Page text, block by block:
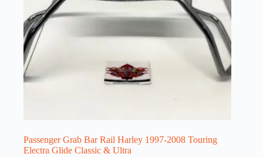
Passenger Grab Bar Rail Harley 1997-2008 Touring
Electra Glide Classic & Ultra